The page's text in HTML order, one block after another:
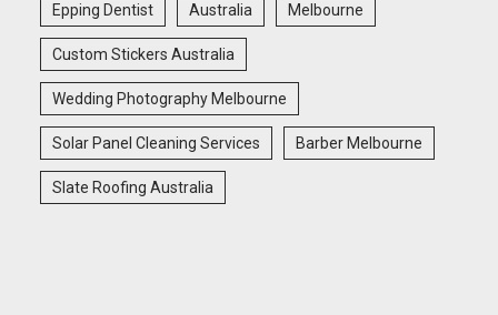
Epping Dentist Australia Melbourne
Custom Stickers Australia
Wedding Photography Melbourne
Solar Panel Cleaning Services Barber Melbourne
Slate Roofing Australia